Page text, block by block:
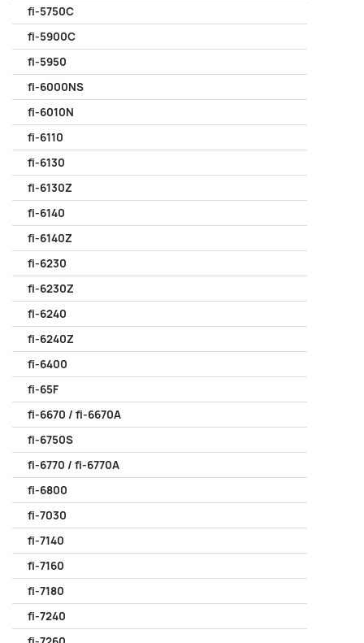
fi-5750C
fi-5900C
fi-5950
fi-6000NS
fi-6010N
fi-6110
fi-6130
fi-6130Z
fi-6140
fi-6140Z
fi-6230
fi-6230Z
fi-6240
fi-6240Z
fi-6400
fi-65F
fi-6670 / fi-6670A
fi-6750S
fi-6770 / fi-6770A
fi-6800
fi-7030
fi-7140
fi-7160
fi-7180
fi-7240